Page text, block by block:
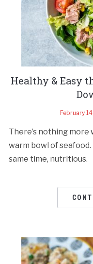
Healthy & Easy
February
There’s nothing more
warm bowl of
same time, nutritious.